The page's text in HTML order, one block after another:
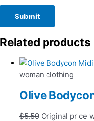
Related products
woman clothing
Olive
$5.59 Original price